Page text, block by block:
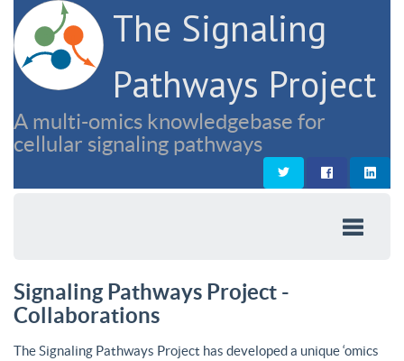
The Signaling
Pathways Project
A multi-omics knowledgebase for
cellular signaling pathways
Signaling Pathways Project -
Collaborations
The Signaling Pathways Project has developed a unique ‘omics